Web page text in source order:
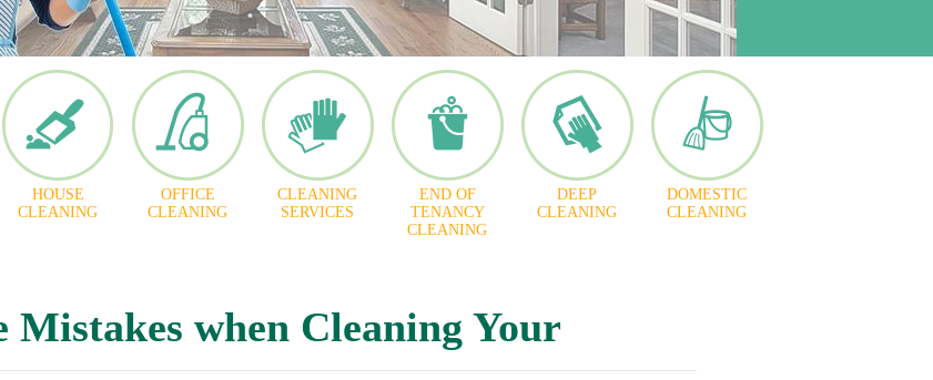
HOUSE
CLEANING
OFFICE
CLEANING
CLEANING
SERVICES
END OF
TENANCY
CLEANING
DEEP
CLEANING
DOMESTIC
CLEANING
Mistakes when Cleaning Your